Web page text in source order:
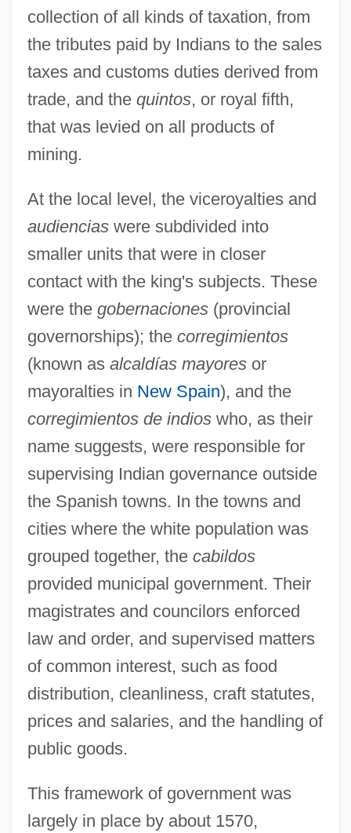
collection of all kinds of taxation, from
the tributes paid by Indians to the sales
taxes and customs duties derived from
trade, and the quintos, or royal fifth,
that was levied on all products of
mining.
At the local level, the viceroyalties and
audienciaswere subdivided into
smaller units that were in closer
contact with the king's subjects. These
were the gobernaciones(provincial
governorships); the corregimientos
(known as alcaldías mayoresor
mayoralties in New Spain), and the
corregimientos de indioswho, as their
name suggests, were responsible for
supervising Indian governance outside
the Spanish towns. In the towns and
cities where the white population was
grouped together, the cabildos
provided municipal government. Their
magistrates and councilors enforced
law and order, and supervised matters
of common interest, such as food
distribution, cleanliness, craft statutes,
prices and salaries, and the handling of
public goods.
This framework of government was
largely in place by about 1570,